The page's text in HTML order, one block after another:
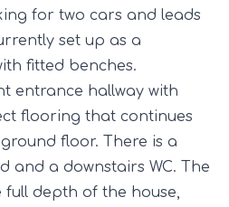
for two cars and leads
set up as a
fitted benches.
entrance hallway with
flooring that continues
floor. There is a
and a downstairs WC. The
full depth of the house,